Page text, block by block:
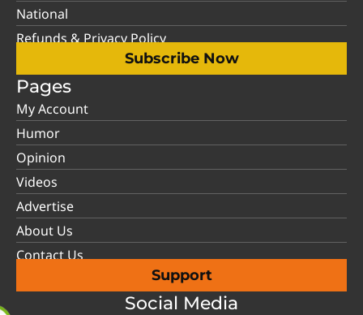
National
Refunds & Privacy Policy
Subscribe Now
Pages
My Account
Humor
Opinion
Videos
Advertise
About Us
Contact Us
Support
Social Media